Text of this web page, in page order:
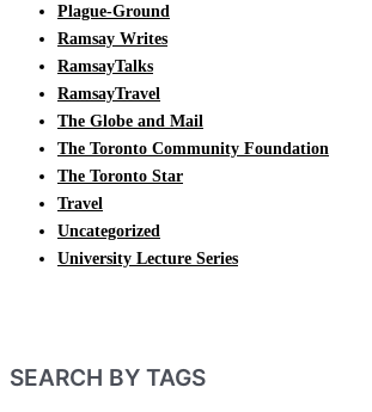
Plague-Ground
Ramsay Writes
RamsayTalks
RamsayTravel
The Globe and Mail
The Toronto Community Foundation
The Toronto Star
Travel
Uncategorized
University Lecture Series
SEARCH BY TAGS